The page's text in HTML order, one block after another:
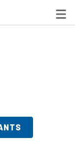
Health